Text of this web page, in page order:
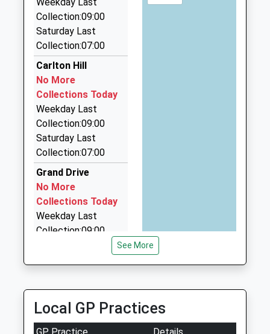
Head Teacher
Mrs Michele Blunt
0.59 Miles
Allport Cars
01227 370370
46 Pochard Crescent, Herne Bay, Kent, CT6 5SZ
0.62 Miles
Cab It
01227 369526
5 Austin Av, Herne Bay, Kent, CT6 8BA
0.92 Miles
Airport Transfers
07795 166052
13 Queens Gdns, Herne Bay, Kent, CT6 5BS
1.12 Miles
Collection:09:00
Saturday Last
Collection:07:00
Carlton Hill
No More
Collections Today
Weekday Last
Collection:09:00
Saturday Last
Collection:07:00
Grand Drive
No More
Collections Today
Weekday Last
Collection:09:00
No More
Collections Today
Weekday Last
See More
Local GP Practices